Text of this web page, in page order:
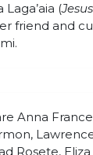
(
friend and
Anna
Rosete,